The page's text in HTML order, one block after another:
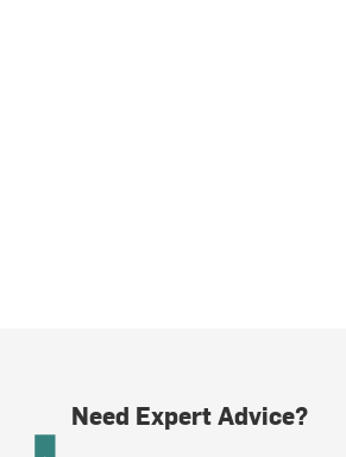
Need Expert Advice?